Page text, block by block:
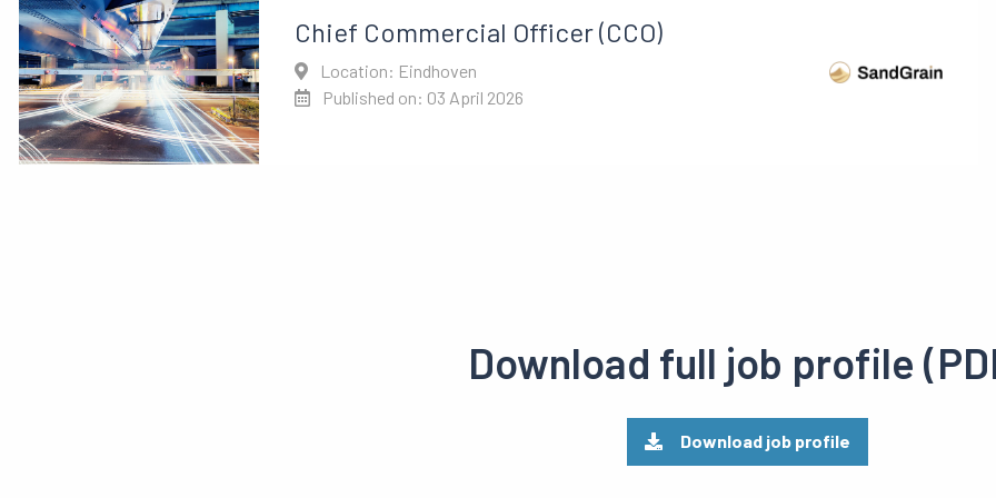
Chief Commercial Officer (CCO)
Location: Eindhoven
Published on: 03 April 2026
Download full job profile
Download job profile